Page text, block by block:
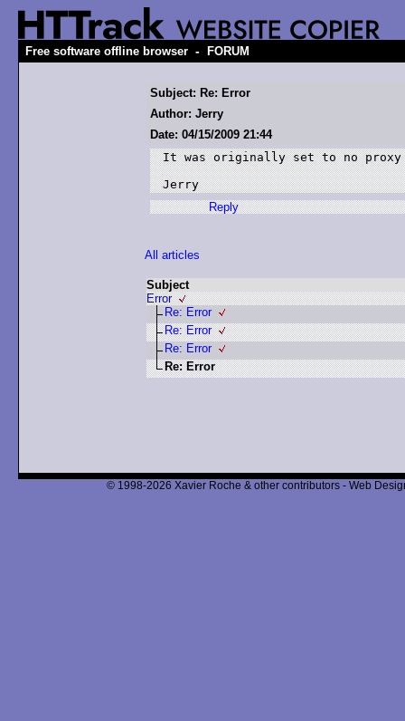
Free software offline browser - FORUM
Subject: Re: Error
Author: Jerry
Date: 04/15/2009 21:44
It was originally set to no proxy
Jerry
Reply
All articles
Subject
Error
Re: Error
Re: Error
Re: Error
Re: Error
© 1998-2026 Xavier Roche & other contributors - Web